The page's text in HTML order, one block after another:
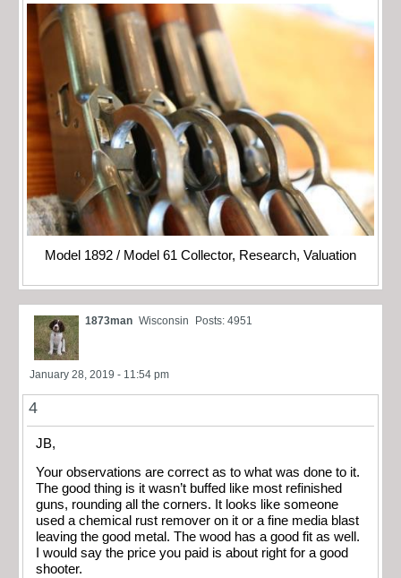
Model 1892 / Model 61 Collector, Research, Valuation
1873man Wisconsin Posts: 4951
January 28, 2019 - 11:54 pm
4
JB,
Your observations are correct as to what was done to it.
The good thing is it wasn’t buffed like most refinished
guns, rounding all the corners. It looks like someone
used a chemical rust remover on it or a fine media blast
leaving the good metal. The wood has a good fit as well.
I would say the price you paid is about right for a good
shooter.